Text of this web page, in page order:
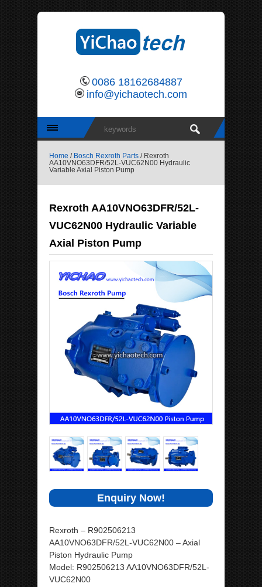
0086 18162684887
info@yichaotech.com
Home / Bosch Rexroth Parts / Rexroth
AA10VNO63DFR/52L-VUC62N00 Hydraulic
Variable Axial Piston Pump
Rexroth AA10VNO63DFR/52L-
VUC62N00 Hydraulic Variable
Axial Piston Pump
Enquiry Now!
Rexroth – R902506213
AA10VNO63DFR/52L-VUC62N00 – Axial
Piston Hydraulic Pump
Model: R902506213 AA10VNO63DFR/52L-
VUC62N00